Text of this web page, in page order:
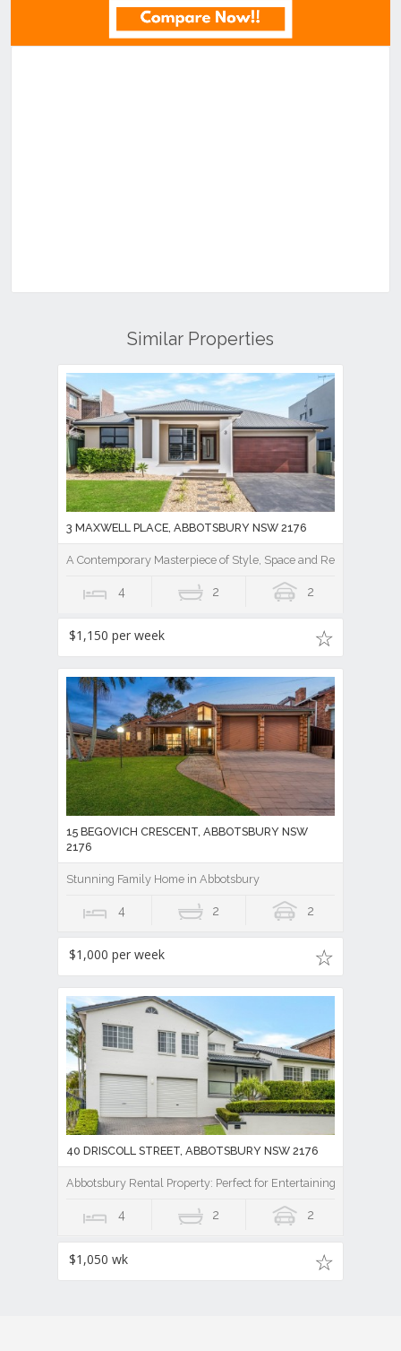
Similar Properties
3 MAXWELL PLACE, ABBOTSBURY NSW 2176
A Contemporary Masterpiece of Style, Space and Resort Luxury
4 2 2
$1,150 per week
15 BEGOVICH CRESCENT, ABBOTSBURY NSW
2176
Stunning Family Home in Abbotsbury
4 2 2
$1,000 per week
40 DRISCOLL STREET, ABBOTSBURY NSW 2176
Abbotsbury Rental Property: Perfect for Entertaining
4 2 2
$1,050 wk